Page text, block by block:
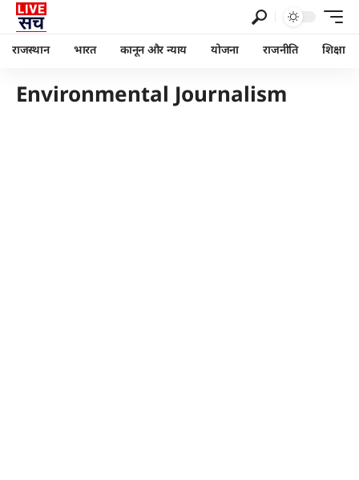
राजस्थान भारत कानून और न्याय योजना राजनीति शिक्षा
Environmental Journalism